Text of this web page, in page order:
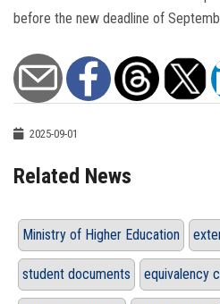
before the new deadline of
2025-09-01
Related News
Ministry of Higher Education
student documents equivalency